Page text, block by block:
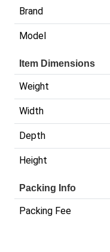
Brand
Model
Item Dimensions
Weight
Width
Depth
Height
Packing Info
Packing Fee